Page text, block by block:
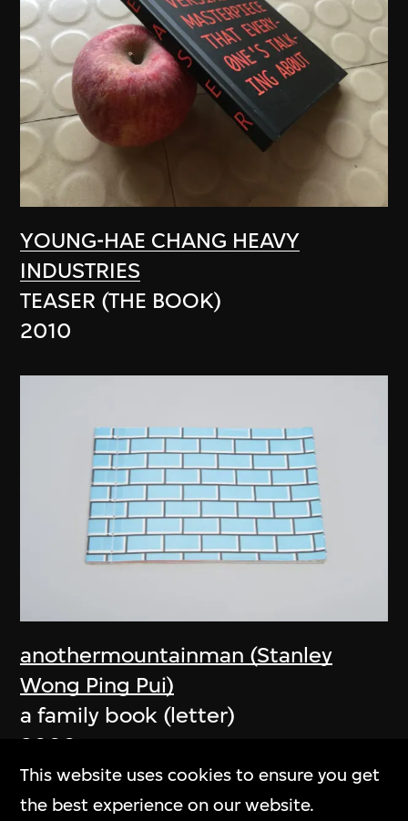
YOUNG-HAE CHANG HEAVY
INDUSTRIES
TEASER (THE BOOK)
2010
anothermountainman (Stanley
Wong Ping Pui)
a family book (letter)
2006
This website uses cookies to ensure you get
the best experience on our website.